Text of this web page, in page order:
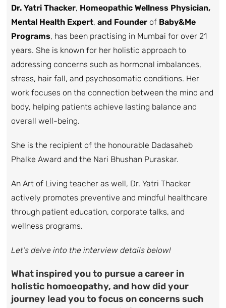
Dr. Yatri Thacker, Homeopathic Wellness Physician,
Mental Health Expert, and Founder ofBaby&Me
Programs, has been practising in Mumbai for over 21
years. She is known for her holistic approach to
addressing concerns such as hormonal imbalances,
stress, hair fall, and psychosomatic conditions. Her
work focuses on the connection between the mind and
body, helping patients achieve lasting balance and
overall well-being.
She is the recipient of the honourable Dadasaheb
Phalke Award and the Nari Bhushan Puraskar.
An Art of Living teacher as well, Dr. Yatri Thacker
actively promotes preventive and mindful healthcare
through patient education, corporate talks, and
wellness programs.
Let’s delve into the interview details below!
What inspired you to pursue a career in
holistic homoeopathy, and how did your
journey lead you to focus on concerns such